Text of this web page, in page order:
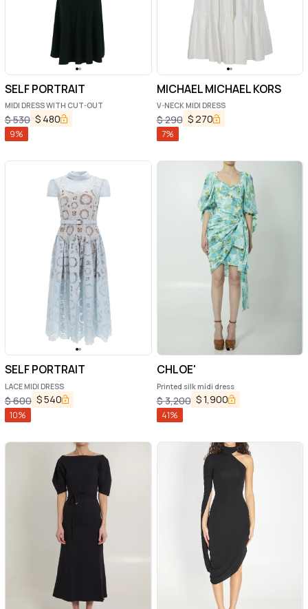
SELF PORTRAIT
MIDI DRESS WITH CUT-OUT
$530 $ 480
9%
MICHAEL MICHAEL KORS
V-NECK MIDI DRESS
$290 $ 270
7%
SELF PORTRAIT
LACE MIDI DRESS
$600 $540
10%
CHLOE'
Printed silk midi dress
$3,200 $1,900
41%